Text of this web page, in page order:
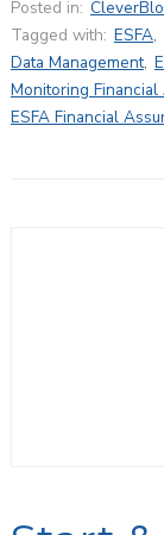
Posted in:
Tagged with: ESFA,
Data Management,
Monitoring Financial
ESFA Financial